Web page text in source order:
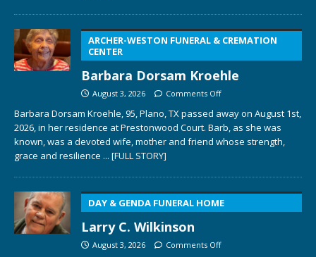
ARCHER-WESTON FUNERAL & CREMATION
CENTER
Barbara Dorsam Kroehle
August 3, 2026 Comments Off
Barbara Dorsam Kroehle, 95, Plano, TX passed away on August 1st,
2026, in her residence at Prestonwood Court. Barb, as she was
known, was a devoted wife, mother and friend whose strength,
grace and resilience ... [FULL STORY]
DAY & GENDA FUNERAL HOME
Larry C. Wilkinson
August 3, 2026 Comments Off